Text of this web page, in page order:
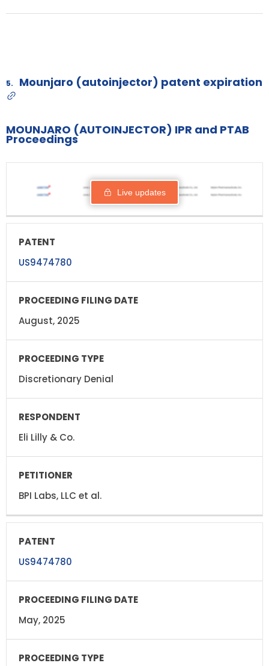
5. Mounjaro (autoinjector) patent expiration
MOUNJARO (AUTOINJECTOR) IPR and PTAB
Proceedings
PATENT
PROCEEDING
FILING DATE
STATUS
Live updates
US9474780
August, 2025
Discretionary Denial
Eli Lilly & Co.
BPI Labs, LLC et al.
US9474780
May, 2025